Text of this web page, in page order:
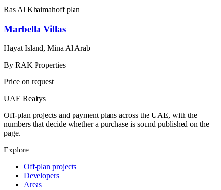
Ras Al Khaimahoff plan
Marbella Villas
Hayat Island, Mina Al Arab
By RAK Properties
Price on request
UAE Realtys
Off-plan projects and payment plans across the UAE, with the
numbers that decide whether a purchase is sound published on the
page.
Explore
Off-plan projects
Developers
Areas